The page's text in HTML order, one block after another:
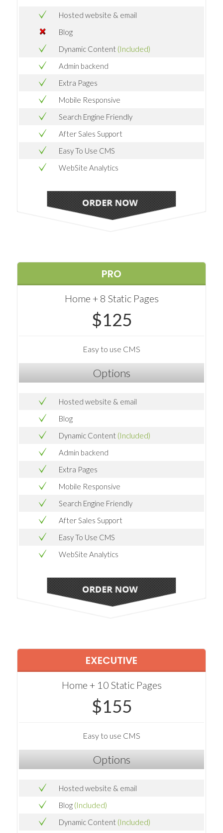
Hosted website & email
Blog
Dynamic Content (Included)
Admin backend
Extra Pages
Mobile Responsive
Search Engine Friendly
After Sales Support
Easy To Use CMS
WebSite Analytics
PRO
Home + 8 Static Pages
$125
Easy to use CMS
Options
Hosted website & email
Blog
Dynamic Content (Included)
Admin backend
Extra Pages
Mobile Responsive
Search Engine Friendly
After Sales Support
Easy To Use CMS
WebSite Analytics
EXECUTIVE
Home + 10 Static Pages
$155
Easy to use CMS
Options
Hosted website & email
Blog (Included)
Dynamic Content (Included)